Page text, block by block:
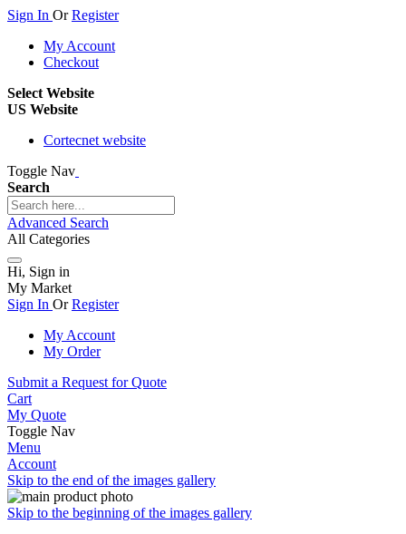
Sign In Or Register
My Account
Checkout
Select Website
US Website
Cortecnet website
Toggle Nav
Search
Advanced Search
All Categories
Hi, Sign in
My Market
Sign In Or Register
My Account
My Order
Submit a Request for Quote
Cart
My Quote
Toggle Nav
Menu
Account
Skip to the end of the images gallery
Skip to the beginning of the images gallery